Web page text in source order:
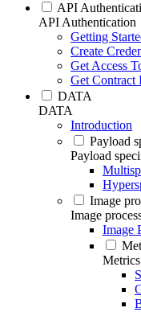
API
API Authentication
Getting
Create
Get Access
Get Contract
DATA
DATA
Introduction
Payload
Payload
Image
Image
Image
Metrics